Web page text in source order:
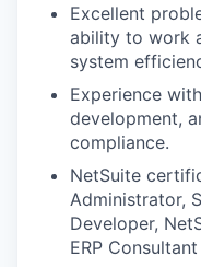
Excellent
ability to work
system
Experience
development,
compliance.
NetSuite
Administrator,
Developer,
ERP